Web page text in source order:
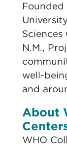
N.M.,
well-
and
About
WHO